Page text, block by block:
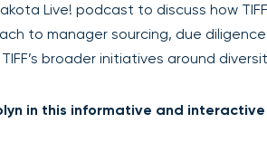
Live! podcast to discuss how
to manager sourcing, due
broader initiatives around
in this informative and interactive